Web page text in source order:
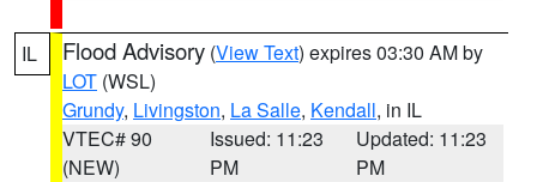
IL Flood Advisory (View Text) expires 03:30 AM by
LOT (WSL)
Grundy, Livingston, La Salle, Kendall, in IL
VTEC# 90
(NEW)
Issued: 11:23
PM
Updated: 11:23
PM